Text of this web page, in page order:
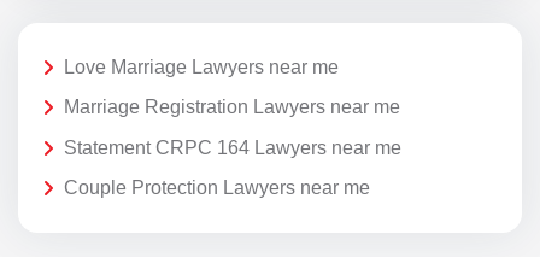
Love Marriage Lawyers near me
Marriage Registration Lawyers near me
Statement CRPC 164 Lawyers near me
Couple Protection Lawyers near me